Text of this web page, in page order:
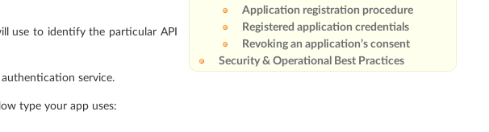
Application registration procedure
Registered application credentials
Revoking an application’s consent
Security & Operational Best Practices
use to identify the particular API
service.
type your app uses: